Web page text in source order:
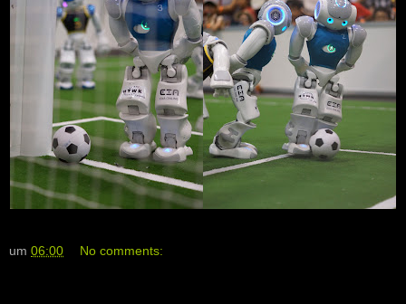
um 06:00 No comments: